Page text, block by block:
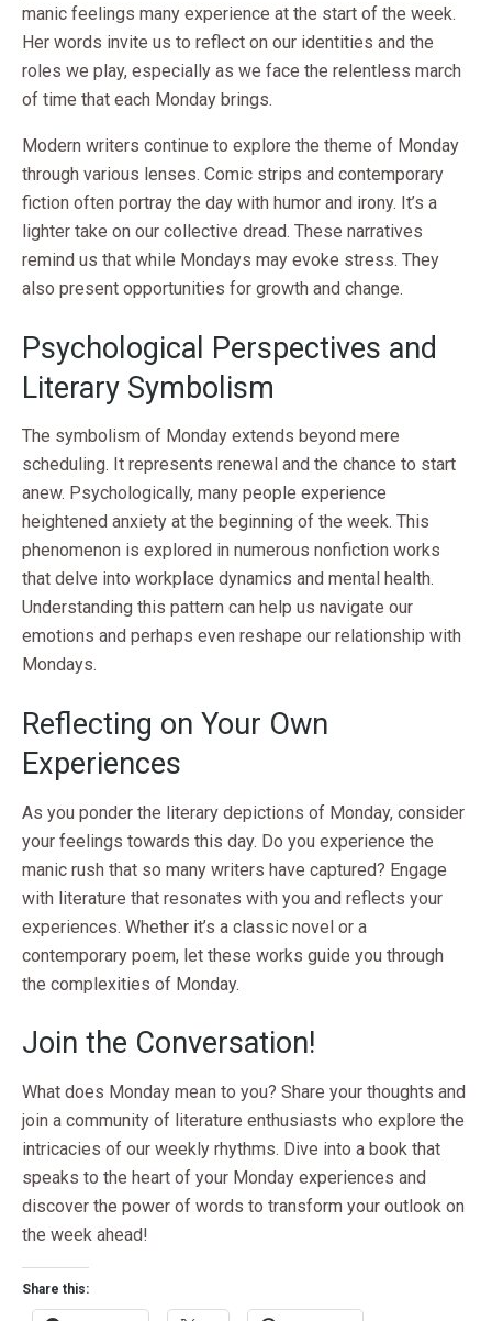
manic feelings many experience at the start of the week.
Her words invite us to reflect on our identities and the
roles we play, especially as we face the relentless march
of time that each Monday brings.
Modern writers continue to explore the theme of Monday
through various lenses. Comic strips and contemporary
fiction often portray the day with humor and irony. It’s a
lighter take on our collective dread. These narratives
remind us that while Mondays may evoke stress. They
also present opportunities for growth and change.
Psychological Perspectives and
Literary Symbolism
The symbolism of Monday extends beyond mere
scheduling. It represents renewal and the chance to start
anew. Psychologically, many people experience
heightened anxiety at the beginning of the week. This
phenomenon is explored in numerous nonfiction works
that delve into workplace dynamics and mental health.
Understanding this pattern can help us navigate our
emotions and perhaps even reshape our relationship with
Mondays.
Reflecting on Your Own
Experiences
As you ponder the literary depictions of Monday, consider
your feelings towards this day. Do you experience the
manic rush that so many writers have captured? Engage
with literature that resonates with you and reflects your
experiences. Whether it’s a classic novel or a
contemporary poem, let these works guide you through
the complexities of Monday.
Join the Conversation!
What does Monday mean to you? Share your thoughts and
join a community of literature enthusiasts who explore the
intricacies of our weekly rhythms. Dive into a book that
speaks to the heart of your Monday experiences and
discover the power of words to transform your outlook on
the week ahead!
Share this: